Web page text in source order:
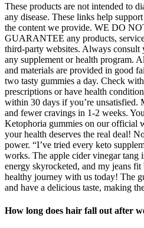
These products are not intended to
any disease. These links help
the content we provide. WE DO
GUARANTEE any products,
third-party websites. Always consult
any supplement or health program.
and materials are provided in good
two tasty gummies a day. Check
prescriptions or have health
within 30 days if you’re unsatisfied.
and fewer cravings in 1-2 weeks.
Ketophoria gummies on our official
your health deserves the real deal!
power. “I’ve tried every keto
works. The apple cider vinegar tang
energy skyrocketed, and my jeans fit
healthy journey with us today! The
and have a delicious taste, making
How long does hair fall out after